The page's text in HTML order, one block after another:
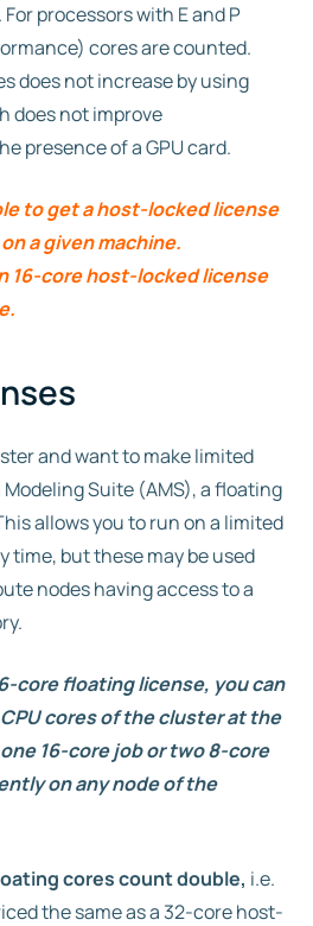
processors with E and P
cores are counted.
does not increase by using
does not improve
presence of a GPU card.
to get a host-locked license
a given machine.
16-core host-locked license
and want to make limited
Suite (AMS), a floating
allows you to run on a limited
time, but these may be used
nodes having access to a
core floating license, you can
cores of the cluster at the
16-core job or two 8-core
on any node of the
cores count double, i.e.
the same as a 32-core host-